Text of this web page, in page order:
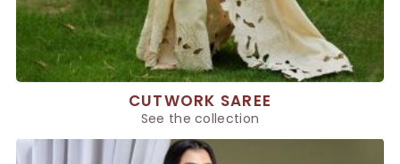
CUTWORK SAREE
See the collection